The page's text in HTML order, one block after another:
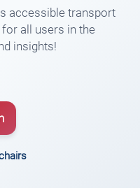
accessible transport
all users in the
insights!